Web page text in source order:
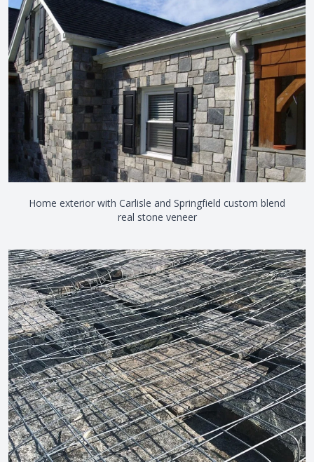
Home exterior with Carlisle and Springfield custom blend
real stone veneer